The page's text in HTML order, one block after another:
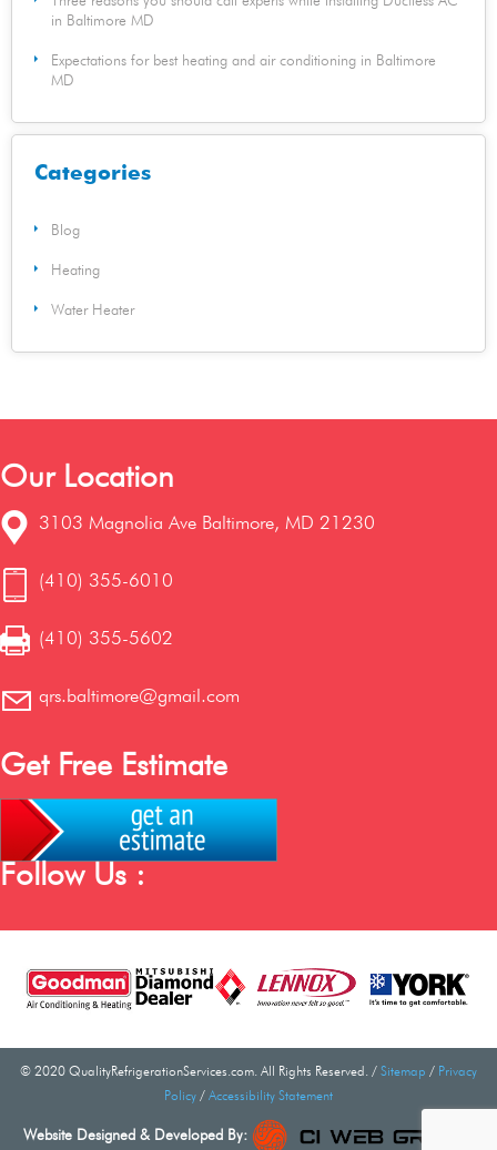
in Baltimore MD
Expectations for best heating and air conditioning in Baltimore
MD
Categories
Blog
Heating
Water Heater
Our Location
3103 Magnolia Ave Baltimore, MD 21230
(410) 355-6010
(410) 355-5602
qrs.baltimore@gmail.com
Get Free Estimate
Follow Us :
© 2020 QualityRefrigerationServices.com. All Rights Reserved. / Sitemap / Privacy
Policy / Accessibility Statement
Website Designed & Developed By: